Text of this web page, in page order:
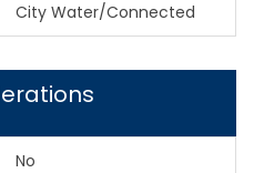
City Water/Connected
No